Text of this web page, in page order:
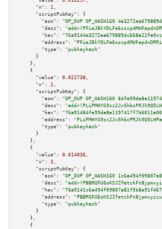
"n":
1 ,
"scriptPubKey":
{
"asm":
"OP_DUP OP_HASH160
"desc":
"hex":
"address":
"type":
"pubkeyhash"
      }
    },
    {
"value":
0.022738 ,
"n":
2 ,
"scriptPubKey":
{
"asm":
"OP_DUP OP_HASH160
"desc":
"hex":
"address":
"type":
"pubkeyhash"
      }
    },
    {
"value":
0.014036 ,
"n":
3 ,
"scriptPubKey":
{
"asm":
"OP_DUP OP_HASH160
"desc":
"hex":
"address":
"type":
"pubkeyhash"
      }
    },
    {